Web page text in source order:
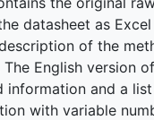
datasheet as
of the
English version
and a
with variable